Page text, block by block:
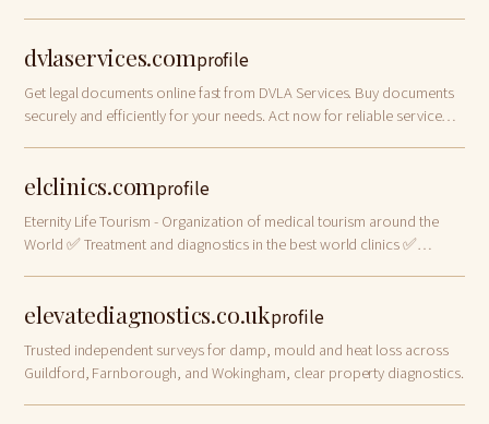
dvlaservices.comprofile
Get legal documents online fast from DVLA Services. Buy documents
securely and efficiently for your needs. Act now for reliable service
elclinics.comprofile
Eternity Life Tourism - Organization of medical tourism around the
World ✅ Treatment and diagnostics in the best world clinics ✅
elevatediagnostics.co.ukprofile
Trusted independent surveys for damp, mould and heat loss across
Guildford, Farnborough, and Wokingham, clear property diagnostics.